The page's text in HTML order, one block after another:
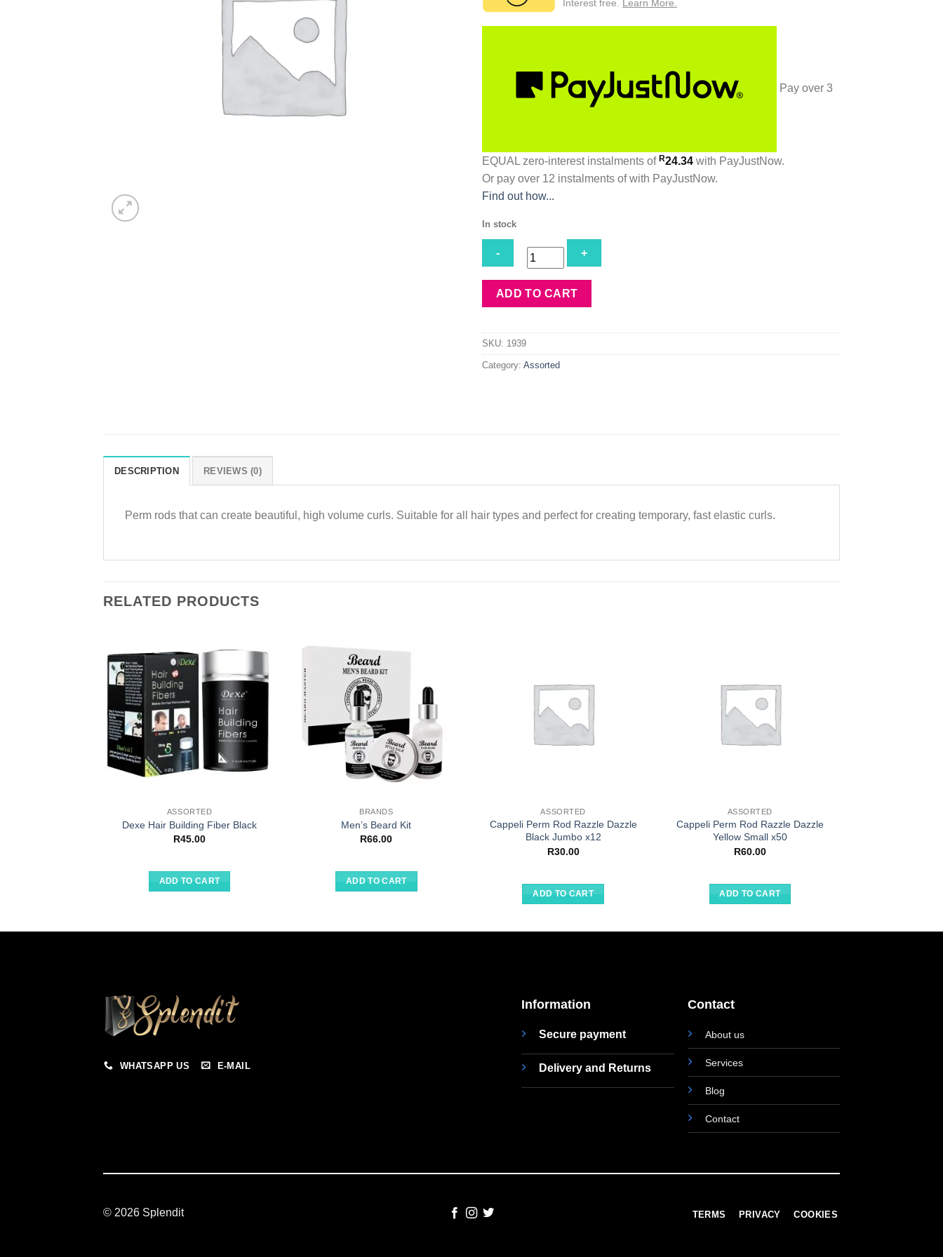
Interest free. Learn More.
Pay over 3
EQUAL zero-interestinstalments of R24.34 with PayJustNow.
Or pay over 12 instalments of with PayJustNow.
Find out how...
In stock
Cappeli
Razzle
Red
ADD TO CART
SKU: 1939
Category: Assorted
DESCRIPTION REVIEWS (0)
Perm rods that can create beautiful, high volume curls. Suitable for all hair types and perfect for creating temporary, fast elastic curls.
RELATED PRODUCTS
ASSORTED
Dexe Hair Building Fiber Black
R45.00
ADD TO CART
BRANDS
Men’s Beard Kit
R66.00
ADD TO CART
ASSORTED
Cappeli Perm Rod Razzle Dazzle
Black Jumbo x12
R30.00
ADD TO CART
ASSORTED
Cappeli Perm Rod Razzle Dazzle
Yellow Small x50
R60.00
ADD TO CART
WHATSAPP US E-MAIL
Information
Secure payment
Delivery and Returns
Contact
About us
Services
Blog
Contact
© 2026 Splendit TERMS PRIVACY COOKIES